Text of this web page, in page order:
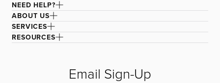
NEED HELP?
ABOUT US
SERVICES
RESOURCES
Email Sign-Up